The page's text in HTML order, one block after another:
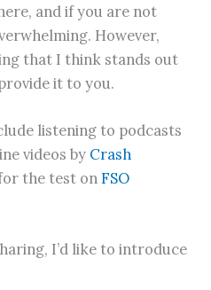
and if you are not
However,
that I think stands out
it to you.
listening to podcasts
videos by Crash
the test onFSO
I’d like to introduce